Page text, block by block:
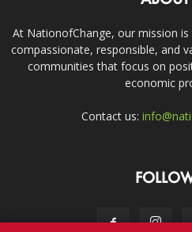
At NationofChange, our mission
compassionate, responsible, and
communities that focus on
economic
Contact us: